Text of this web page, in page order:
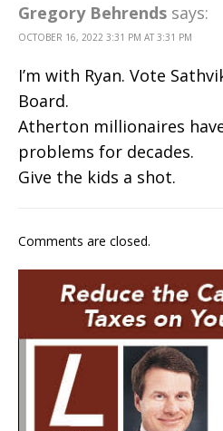
Gregory Behrends says:
OCTOBER 16, 2022 3:31 PM AT 3:31 PM
I’m with Ryan. Vote
Board.
Atherton millionaires
problems for decades.
Give the kids a shot.
Comments are closed.